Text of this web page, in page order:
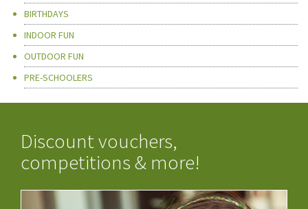
BIRTHDAYS
INDOOR FUN
OUTDOOR FUN
PRE-SCHOOLERS
Discount vouchers,
competitions & more!